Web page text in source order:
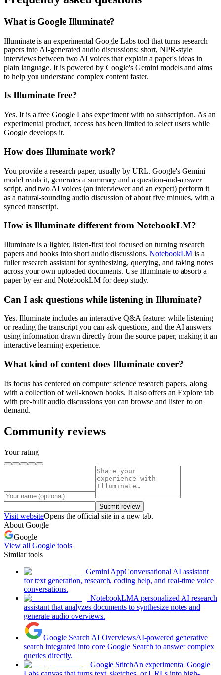
What is Google Illuminate?
Illuminate is an experimental Google Labs tool that turns research
papers into AI-generated audio discussions: short, NPR-style
interviews between two AI voices that explain a paper's ideas in
plain language. It is powered by Google's Gemini models and aims
to help you understand complex content faster.
Is Illuminate free?
Yes. It is a free Google Labs experiment with no subscription. As an
experimental product, access has been limited to select users while
Google develops it.
How does Illuminate work?
You provide a research paper, usually by URL. Google's Gemini
model reads it, generates a summary and a question-and-answer
script, and two AI voices (an interviewer and an expert) perform it
as a natural-sounding audio discussion of about five minutes, with a
synced transcript.
How is Illuminate different from NotebookLM?
Illuminate is a lighter, listen-first tool focused on turning research
papers and books into short audio discussions. NotebookLM is a
fuller research assistant for synthesizing, querying, and taking notes
across your own uploaded documents. Use Illuminate to absorb a
paper by ear and NotebookLM for deep study.
Can I ask questions while listening in Illuminate?
Yes. Illuminate includes an interactive Q&A feature: while listening
or reading the transcript you can ask questions, and the AI answers
using information drawn directly from the source paper, making it an
interactive learning experience.
What kind of content does Illuminate cover?
Its focus has centered on computer science research papers, along
with a collection of well-known books. It also offers an Explore tab
with pre-built audio discussions you can browse and listen to on
demand.
Community reviews
Your rating
Submit review
Visit websiteOpens the official site in a new tab.
About Google
Google
View all Google tools
Similar tools
Gemini AppConversational AI assistant
for text generation, research, coding help, and real-time voice
conversations.
NotebookLMA personalized AI research
assistant that analyzes documents to synthesize notes and
generate audio overviews.
Google Search AI OverviewsAI-powered generative
search integrated into core Google Search to answer complex
queries directly.
Google StitchAn experimental Google
Labs canvas that turns text, sketches, or URLs into high-